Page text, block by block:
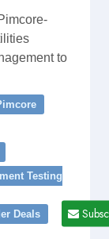
to
Testing
Deals